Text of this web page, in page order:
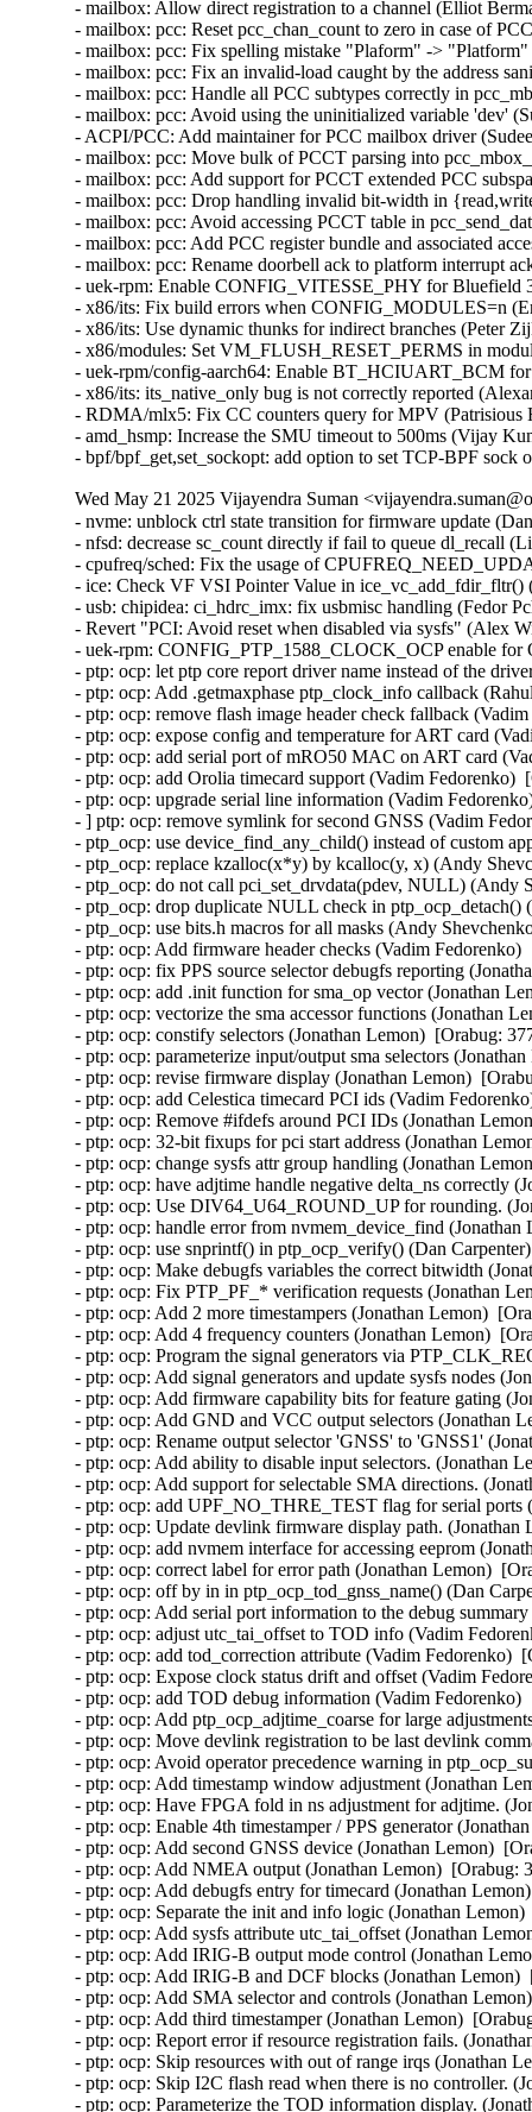
- mailbox: Allow direct registration to a channel (Elliot
- mailbox: pcc: Reset pcc_chan_count to zero in case of
- mailbox: pcc: Fix spelling mistake "Plaform" ->
- mailbox: pcc: Fix an invalid-load caught by the address
- mailbox: pcc: Handle all PCC subtypes correctly in
- mailbox: pcc: Avoid using the uninitialized variable 'dev'
- ACPI/PCC: Add maintainer for PCC mailbox driver
- mailbox: pcc: Move bulk of PCCT parsing into
- mailbox: pcc: Add support for PCCT extended PCC
- mailbox: pcc: Drop handling invalid bit-width in
- mailbox: pcc: Avoid accessing PCCT table in
- mailbox: pcc: Add PCC register bundle and associated
- mailbox: pcc: Rename doorbell ack to platform interrupt
- uek-rpm: Enable CONFIG_VITESSE_PHY for Bluefield
- x86/its: Fix build errors when CONFIG_MODULES=n
- x86/its: Use dynamic thunks for indirect branches (Peter
- x86/modules: Set VM_FLUSH_RESET_PERMS in
- uek-rpm/config-aarch64: Enable BT_HCIUART_BCM
- x86/its: its_native_only bug is not correctly reported
- RDMA/mlx5: Fix CC counters query for MPV (Patrisious
- amd_hsmp: Increase the SMU timeout to 500ms (Vijay
- bpf/bpf_get,set_sockopt: add option to set TCP-BPF
Wed May 21 2025 Vijayendra Suman
- nvme: unblock ctrl state transition for firmware update (Daniel Wagner)
- nfsd: decrease sc_count directly if fail to queue dl_recall (Li Lingfeng)
- cpufreq/sched: Fix the usage of CPUFREQ_NEED_UPDATE_LIMITS (Rafael J. Wysocki)
- ice: Check VF VSI Pointer Value in ice_vc_add_fdir_fltr() (Xuanqiang Luo)
- usb: chipidea: ci_hdrc_imx: fix usbmisc handling (Fedor Pchelkin)
- Revert "PCI: Avoid reset when disabled via sysfs" (Alex Williamson)
- uek-rpm: CONFIG_PTP_1588_CLOCK_OCP enable for OCI (Vijayendra Suman)  [Orabug: 37777354]
- ptp: ocp: let ptp core report driver name instead of the drivers (Vijayendra Suman)  [Orabug: 37777354]
- ptp: ocp: Add .getmaxphase ptp_clock_info callback (Rahul Rameshbabu)  [Orabug: 37777354]
- ptp: ocp: remove flash image header check fallback (Vadim Fedorenko)  [Orabug: 37777354]
- ptp: ocp: expose config and temperature for ART card (Vadim Fedorenko)  [Orabug: 37777354]
- ptp: ocp: add serial port of mRO50 MAC on ART card (Vadim Fedorenko)  [Orabug: 37777354]
- ptp: ocp: add Orolia timecard support (Vadim Fedorenko)  [Orabug: 37777354]
- ptp: ocp: upgrade serial line information (Vadim Fedorenko)  [Orabug: 37777354]
- ] ptp: ocp: remove symlink for second GNSS (Vadim Fedorenko)  [Orabug: 37777354]
- ptp_ocp: use device_find_any_child() instead of custom approach (Andy Shevchenko)  [Orabug: 37777354]
- ptp_ocp: replace kzalloc(x*y) by kcalloc(y, x) (Andy Shevchenko)  [Orabug: 37777354]
- ptp_ocp: do not call pci_set_drvdata(pdev, NULL) (Andy Shevchenko)  [Orabug: 37777354]
- ptp_ocp: drop duplicate NULL check in ptp_ocp_detach() (Andy Shevchenko)  [Orabug: 37777354]
- ptp_ocp: use bits.h macros for all masks (Andy Shevchenko)  [Orabug: 37777354]
- ptp: ocp: Add firmware header checks (Vadim Fedorenko)  [Orabug: 37777354]
- ptp: ocp: fix PPS source selector debugfs reporting (Jonathan Lemon)  [Orabug: 37777354]
- ptp: ocp: add .init function for sma_op vector (Jonathan Lemon)  [Orabug: 37777354]
- ptp: ocp: vectorize the sma accessor functions (Jonathan Lemon)  [Orabug: 37777354]
- ptp: ocp: constify selectors (Jonathan Lemon)  [Orabug: 37777354]
- ptp: ocp: parameterize input/output sma selectors (Jonathan Lemon)  [Orabug: 37777354]
- ptp: ocp: revise firmware display (Jonathan Lemon)  [Orabug: 37777354]
- ptp: ocp: add Celestica timecard PCI ids (Vadim Fedorenko)  [Orabug: 37777354]
- ptp: ocp: Remove #ifdefs around PCI IDs (Jonathan Lemon)  [Orabug: 37777354]
- ptp: ocp: 32-bit fixups for pci start address (Jonathan Lemon)  [Orabug: 37777354]
- ptp: ocp: change sysfs attr group handling (Jonathan Lemon)  [Orabug: 37777354]
- ptp: ocp: have adjtime handle negative delta_ns correctly (Jonathan Lemon)  [Orabug: 37777354]
- ptp: ocp: Use DIV64_U64_ROUND_UP for rounding. (Jonathan Lemon)  [Orabug: 37777354]
- ptp: ocp: handle error from nvmem_device_find (Jonathan Lemon)  [Orabug: 37777354]
- ptp: ocp: use snprintf() in ptp_ocp_verify() (Dan Carpenter)  [Orabug: 37777354]
- ptp: ocp: Make debugfs variables the correct bitwidth (Jonathan Lemon)  [Orabug: 37777354]
- ptp: ocp: Fix PTP_PF_* verification requests (Jonathan Lemon)  [Orabug: 37777354]
- ptp: ocp: Add 2 more timestampers (Jonathan Lemon)  [Orabug: 37777354]
- ptp: ocp: Add 4 frequency counters (Jonathan Lemon)  [Orabug: 37777354]
- ptp: ocp: Program the signal generators via PTP_CLK_REQ_PEROUT (Jonathan Lemon)  [Orabug: 37777354]
- ptp: ocp: Add signal generators and update sysfs nodes (Jonathan Lemon)  [Orabug: 37777354]
- ptp: ocp: Add firmware capability bits for feature gating (Jonathan Lemon)  [Orabug: 37777354]
- ptp: ocp: Add GND and VCC output selectors (Jonathan Lemon)  [Orabug: 37777354]
- ptp: ocp: Rename output selector 'GNSS' to 'GNSS1' (Jonathan Lemon)  [Orabug: 37777354]
- ptp: ocp: Add ability to disable input selectors. (Jonathan Lemon)  [Orabug: 37777354]
- ptp: ocp: Add support for selectable SMA directions. (Jonathan Lemon)  [Orabug: 37777354]
- ptp: ocp: add UPF_NO_THRE_TEST flag for serial ports (Jonathan Lemon)  [Orabug: 37777354]
- ptp: ocp: Update devlink firmware display path. (Jonathan Lemon)  [Orabug: 37777354]
- ptp: ocp: add nvmem interface for accessing eeprom (Jonathan Lemon)  [Orabug: 37777354]
- ptp: ocp: correct label for error path (Jonathan Lemon)  [Orabug: 37777354]
- ptp: ocp: off by in in ptp_ocp_tod_gnss_name() (Dan Carpenter)  [Orabug: 37777354]
- ptp: ocp: Add serial port information to the debug summary (Jonathan Lemon)  [Orabug: 37777354]
- ptp: ocp: adjust utc_tai_offset to TOD info (Vadim Fedorenko)  [Orabug: 37777354]
- ptp: ocp: add tod_correction attribute (Vadim Fedorenko)  [Orabug: 37777354]
- ptp: ocp: Expose clock status drift and offset (Vadim Fedorenko)  [Orabug: 37777354]
- ptp: ocp: add TOD debug information (Vadim Fedorenko)  [Orabug: 37777354]
- ptp: ocp: Add ptp_ocp_adjtime_coarse for large adjustments (Jonathan Lemon)  [Orabug: 37777354]
- ptp: ocp: Move devlink registration to be last devlink command (Leon Romanovsky)  [Orabug: 37777354]
- ptp: ocp: Avoid operator precedence warning in ptp_ocp_summary_show() (Nathan Chancellor)  [Orabug: 37777354]
- ptp: ocp: Add timestamp window adjustment (Jonathan Lemon)  [Orabug: 37777354]
- ptp: ocp: Have FPGA fold in ns adjustment for adjtime. (Jonathan Lemon)  [Orabug: 37777354]
- ptp: ocp: Enable 4th timestamper / PPS generator (Jonathan Lemon)  [Orabug: 37777354]
- ptp: ocp: Add second GNSS device (Jonathan Lemon)  [Orabug: 37777354]
- ptp: ocp: Add NMEA output (Jonathan Lemon)  [Orabug: 37777354]
- ptp: ocp: Add debugfs entry for timecard (Jonathan Lemon)  [Orabug: 37777354]
- ptp: ocp: Separate the init and info logic (Jonathan Lemon)  [Orabug: 37777354]
- ptp: ocp: Add sysfs attribute utc_tai_offset (Jonathan Lemon)  [Orabug: 37777354]
- ptp: ocp: Add IRIG-B output mode control (Jonathan Lemon)  [Orabug: 37777354]
- ptp: ocp: Add IRIG-B and DCF blocks (Jonathan Lemon)  [Orabug: 37777354]
- ptp: ocp: Add SMA selector and controls (Jonathan Lemon)  [Orabug: 37777354]
- ptp: ocp: Add third timestamper (Jonathan Lemon)  [Orabug: 37777354]
- ptp: ocp: Report error if resource registration fails. (Jonathan Lemon)  [Orabug: 37777354]
- ptp: ocp: Skip resources with out of range irqs (Jonathan Lemon)  [Orabug: 37777354]
- ptp: ocp: Skip I2C flash read when there is no controller. (Jonathan Lemon)  [Orabug: 37777354]
- ptp: ocp: Parameterize the TOD information display. (Jonathan Lemon)  [Orabug: 37777354]
- ptp: ocp: parameterize the i2c driver used (Jonathan Lemon)  [Orabug: 37777354]
- vhost-scsi: log event queue write descriptors (Dongli Zhang)  [Orabug: 37884058]
- vhost-scsi: log control queue write descriptors (Dongli Zhang)  [Orabug: 37884058]
- vhost-scsi: log I/O queue write descriptors (Dongli Zhang)  [Orabug: 37884058]
- vhost-scsi: adjust vhost_scsi_get_desc() to log vring descriptors (Dongli Zhang)  [Orabug: 37884058]
- vhost: modify vhost_log_write() for broader users (Dongli Zhang)  [Orabug: 37884058]
- mm: make page_mapped_in_vma() hugetlb walk aware (Jane Chu)  [Orabug: 37956589]
- mm/rmap: Fix handling of hugetlbfs pages in page_vma_mapped_walk (zhenwei pi)  [Orabug: 37956589]
- ext4: update the backup superblock's at the end of the online resize (Theodore Ts'o)  [Orabug: 37356729]
- gve: ignore nonrelevant GSO type bits when processing TSO headers (Joshua Washington)  [Orabug: 37356729]
- gve: update gve.rst (Rushil Gupta)  [Orabug: 37356729]
- gve: RX path for DQO-QPL (Rushil Gupta)  [Orabug: 37356729]
- gve: Tx path for DQO-QPL (Rushil Gupta)  [Orabug: 37356729]
- gve: Control path for DQO-QPL (Rushil Gupta)  [Orabug: 37356729]
- gve: Fix gve interrupt names (Praveen Kaligineedi)  [Orabug: 37356729]
- gve: Handle alternate miss completions (Jeroen de Borst)  [Orabug: 37356729]
- gve: Adding a new AdminQ command to verify driver (Jeroen de Borst)  [Orabug: 37356729]
- gve: Fix error return code in gve_prefill_rx_pages() (Yang Yingliang)  [Orabug: 37356729]
- gve: Reduce alloc and copy costs in the GQ rx path (Shailend Chand)  [Orabug: 37356729]
- google/gve:fix repeated words in comments (Jilin Yuan)  [Orabug: 37356729]
- gve: Fix spelling mistake "droping" -> "dropping" (Colin Ian King)  [Orabug: 37356729]
- gve: enhance no queue page list detection (Haiyue Wang)  [Orabug: 37356729]
- gve: Recording rx